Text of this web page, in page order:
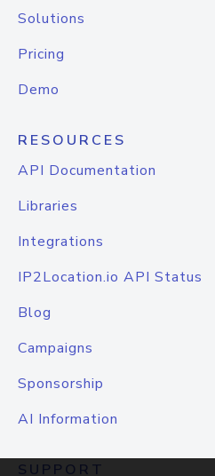
Solutions
Pricing
Demo
RESOURCES
API Documentation
Libraries
Integrations
IP2Location.io API Status
Blog
Campaigns
Sponsorship
AI Information
SUPPORT